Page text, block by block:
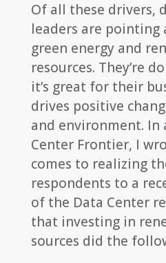
Of all these drivers,
leaders are pointing
green energy and
resources. They’re
it’s great for their
drives positive
and environment. In
Center Frontier, I
comes to realizing
respondents to a
of the Data Center
that investing in
sources did the